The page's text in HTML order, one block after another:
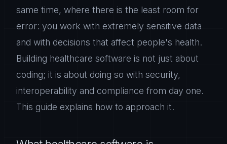
same time, where there is the least room for
error: you work with extremely sensitive data
and with decisions that affect people's health.
Building healthcare software is not just about
coding; it is about doing so with security,
interoperability and compliance from day one.
This guide explains how to approach it.